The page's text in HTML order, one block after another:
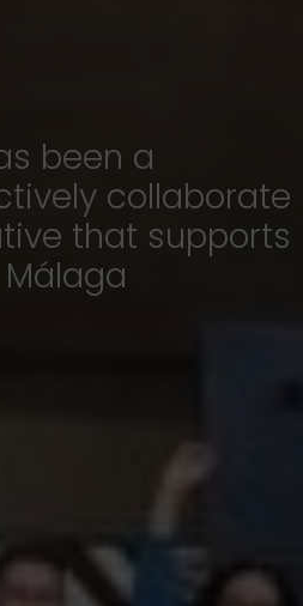
been a
collaborate
that supports